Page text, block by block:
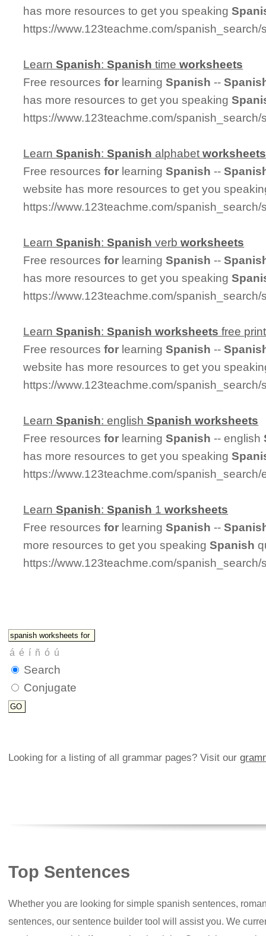
has more resources to get you speaking
https://www.123teachme.com/
LearnSpanish:Spanish timeworksheets
Free resourcesfor learningSpanish --
has more resources to get you speaking
https://www.123teachme.com/
LearnSpanish:Spanish alphabetworksheets
Free resourcesfor learningSpanish --
website has more resources to get you
https://www.123teachme.com/
LearnSpanish:Spanish verbworksheets
Free resourcesfor learningSpanish --
has more resources to get you speaking
https://www.123teachme.com/
LearnSpanish:Spanish worksheets free
Free resourcesfor learningSpanish --
website has more resources to get you
https://www.123teachme.com/
LearnSpanish: englishSpanish worksheets
Free resourcesfor learningSpanish -- english
has more resources to get you speaking
https://www.123teachme.com/
LearnSpanish:Spanish 1worksheets
Free resourcesfor learningSpanish --
more resources to get you speakingSpanish
https://www.123teachme.com/
Search
Conjugate
Looking for a listing of all grammar pages? Visit our
Top Sentences
Whether you are looking for simple spanish sentences,
sentences, our sentence builder tool will assist you. We